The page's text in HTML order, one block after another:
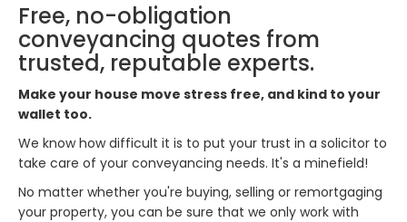
Free, no-obligation
conveyancing quotes from
trusted, reputable experts.
Make your house move stress free, and kind to your
wallet too.
We know how difficult it is to put your trust in a solicitor to
take care of your conveyancing needs. It's a minefield!
No matter whether you're buying, selling or remortgaging
your property, you can be sure that we only work with